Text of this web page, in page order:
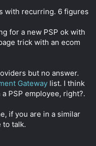
with recurring. 6 figures
for a new PSP ok with
trick with an ecom
but no answer.
Gateway list. I think
PSP employee, right?.
if you are in a similar
to talk.